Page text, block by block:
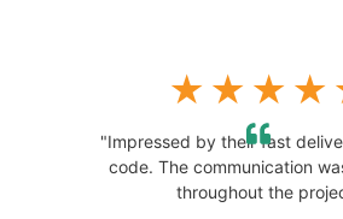
"Impressed by their fast
code. The communication
throughout the